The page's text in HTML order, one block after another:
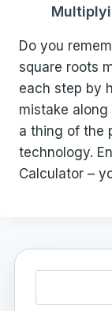
Do you
square roots
each step by
mistake
a thing of the
technology.
Calculator –